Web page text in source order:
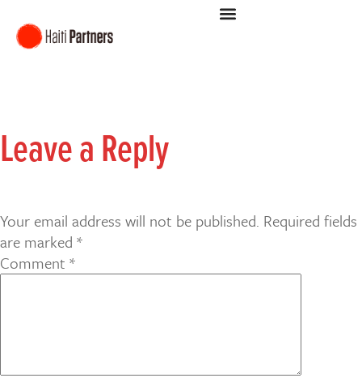
Leave a Reply
Your email address will not be published. Required fields
are marked *
Comment *